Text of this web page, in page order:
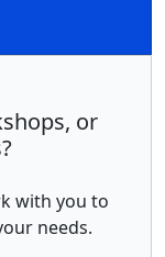
or
with you to
needs.